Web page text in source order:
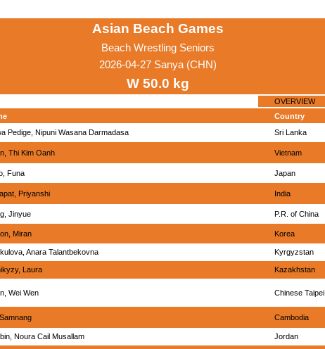
Asian Beach Games
Beach Wrestling Seniors
2026-04-27 Sanya (CHN)
W 50.0 kg
OVERVIEW
Country
Pedige, Nipuni Wasana Darmadasa Sri Lanka
Thi Kim Oanh Vietnam
Funa Japan
Priyanshi India
Jinyue P.R. of China
Miran Korea
Anara Talantbekovna Kyrgyzstan
Laura Kazakhstan
Wei Wen Chinese Taipei
Cambodia
Noura Cail Musallam Jordan